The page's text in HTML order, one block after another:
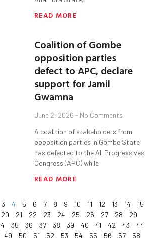
READ MORE
Coalition of Gombe
opposition parties
defect to APC, declare
support for Jamil
Gwamna
June 2, 2026 No Comments
A coalition of stakeholders from
opposition parties in Gombe State
has defected to the All Progressives
Congress (APC) while
READ MORE
3 4 5 6 7 8 9 10 11 12 13 14
15
20 21 22 23 24 25 26 27 28
29
35 36 37 38 39 40 41 42 43
44
49 50 51 52 53 54 55 56 57
58